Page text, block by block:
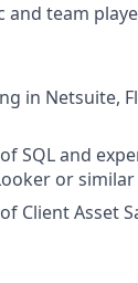
and team
in Netsuite,
SQL and
or
Client Asset